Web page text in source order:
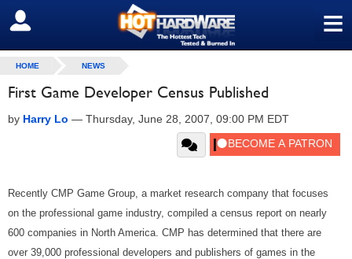
≡
SIGN OUT
HOME NEWS
First Game Developer Census Published
by Harry Lo — Thursday, June 28, 2007, 09:00 PM EDT
Recently CMP Game Group, a market research company that focuses
on the professional game industry, compiled a census report on nearly
600 companies in North America. CMP has determined that there are
over 39,000 professional developers and publishers of games in the